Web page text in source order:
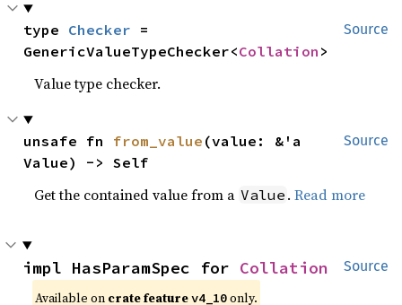
Source
type Checker =
GenericValueTypeChecker<Collation >
Value type checker.
Source
unsafe fn from_value (value: &'a
Value) -> Self
Get the contained value from a Value .Read more
Source
impl HasParamSpec for Collation
Available on crate featurev4_10only.